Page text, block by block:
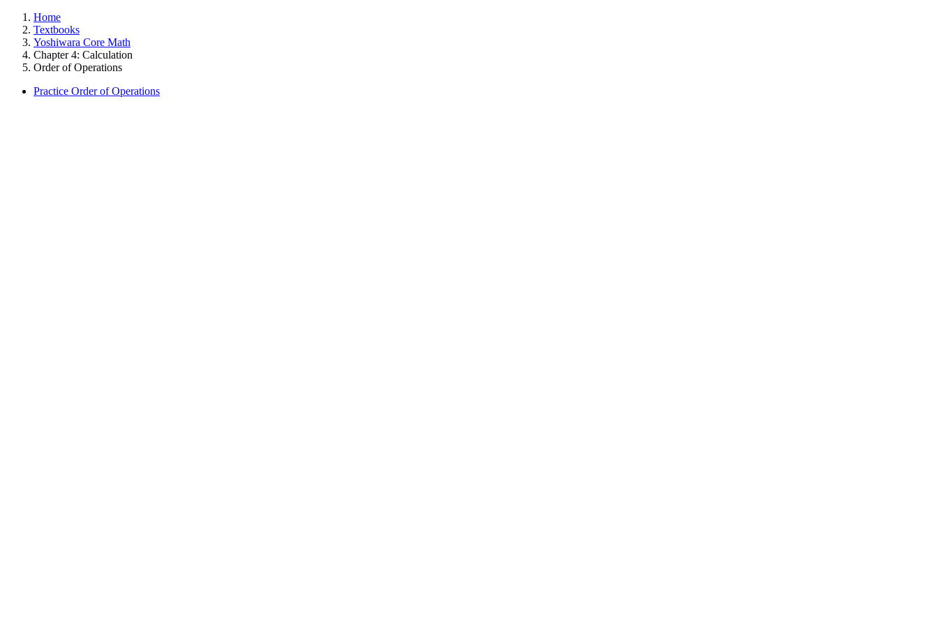
Home
Textbooks
Yoshiwara Core Math
Chapter 4: Calculation
Order of Operations
Practice Order of Operations